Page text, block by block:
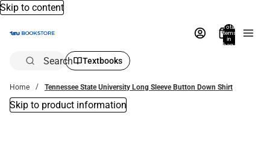
Skip to content
Total
items
in
bag:
Search Textbooks
Home Tennessee State University Long Sleeve Button Down Shirt
Skip to product information